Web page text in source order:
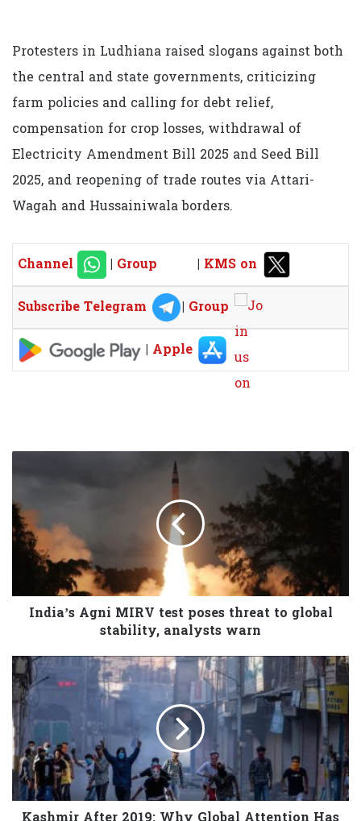
Protesters in Ludhiana raised slogans against both
the central and state governments, criticizing
farm policies and calling for debt relief,
compensation for crop losses, withdrawal of
Electricity Amendment Bill 2025 and Seed Bill
2025, and reopening of trade routes via Attari-
Wagah and Hussainiwala borders.
Channel | Group | KMS on
Subscribe Telegram
| Group
| Apple
India’s Agni MIRV test poses threat to global
stability, analysts warn